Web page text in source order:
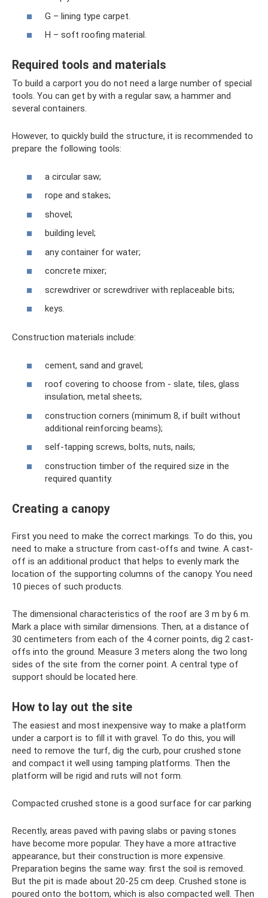
G – lining type carpet.
H – soft roofing material.
Required tools and materials
To build a carport you do not need a large number of special
tools. You can get by with a regular saw, a hammer and
several containers.
However, to quickly build the structure, it is recommended to
prepare the following tools:
a circular saw;
rope and stakes;
shovel;
building level;
any container for water;
concrete mixer;
screwdriver or screwdriver with replaceable bits;
keys.
Construction materials include:
cement, sand and gravel;
roof covering to choose from - slate, tiles, glass
insulation, metal sheets;
construction corners (minimum 8, if built without
additional reinforcing beams);
self-tapping screws, bolts, nuts, nails;
construction timber of the required size in the
required quantity.
Creating a canopy
First you need to make the correct markings. To do this, you
need to make a structure from cast-offs and twine. A cast-
off is an additional product that helps to evenly mark the
location of the supporting columns of the canopy. You need
10 pieces of such products.
The dimensional characteristics of the roof are 3 m by 6 m.
Mark a place with similar dimensions. Then, at a distance of
30 centimeters from each of the 4 corner points, dig 2 cast-
offs into the ground. Measure 3 meters along the two long
sides of the site from the corner point. A central type of
support should be located here.
How to lay out the site
The easiest and most inexpensive way to make a platform
under a carport is to fill it with gravel. To do this, you will
need to remove the turf, dig the curb, pour crushed stone
and compact it well using tamping platforms. Then the
platform will be rigid and ruts will not form.
Compacted crushed stone is a good surface for car parking
Recently, areas paved with paving slabs or paving stones
have become more popular. They have a more attractive
appearance, but their construction is more expensive.
Preparation begins the same way: first the soil is removed.
But the pit is made about 20-25 cm deep. Crushed stone is
poured onto the bottom, which is also compacted well. Then